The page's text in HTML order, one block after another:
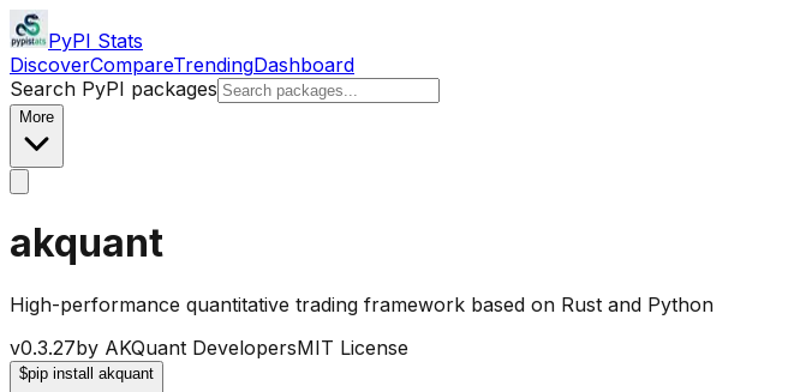
PyPI Stats
DiscoverCompareTrendingDashboard
Search PyPI packages
More
akquant
High-performance quantitative trading framework based on Rust and Python
v0.3.27by AKQuant DevelopersMIT License
$pip install akquant